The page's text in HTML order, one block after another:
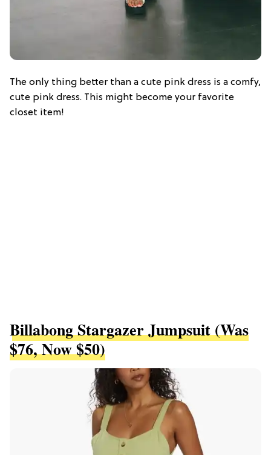
The only thing better than a cute pink dress is a comfy,
cute pink dress. This might become your favorite
closet item!
Billabong Stargazer Jumpsuit (was
$76, Now $50)